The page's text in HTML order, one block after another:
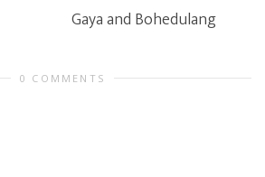
Gaya and Bohedulang
0 COMMENTS